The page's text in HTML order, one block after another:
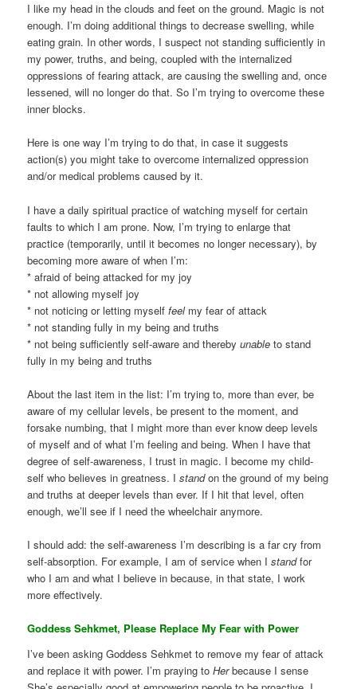
I like my head in the clouds and feet on the ground. Magic is not
enough. I’m doing additional things to decrease swelling, while
eating grain. In other words, I suspect not standing sufficiently in
my power, truths, and being, coupled with the internalized
oppressions of fearing attack, are causing the swelling and, once
lessened, will no longer do that. So I’m trying to overcome these
inner blocks.
Here is one way I’m trying to do that, in case it suggests
action(s) you might take to overcome internalized oppression
and/or medical problems caused by it.
I have a daily spiritual practice of watching myself for certain
faults to which I am prone. Now, I’m trying to enlarge that
practice (temporarily, until it becomes no longer necessary), by
becoming more aware of when I’m:
* afraid of being attacked for my joy
* not allowing myself joy
* not noticing or letting myselffeelmy fear of attack
* not standing fully in my being and truths
* not being sufficiently self-aware and therebyunable to stand
fully in my being and truths
About the last item in the list: I’m trying to, more than ever, be
aware of my cellular levels, be present to the moment, and
forsake numbing, that I might more than ever know deep levels
of myself and of what I’m feeling and being. When I have that
degree of self-awareness, I trust in magic. I become my child-
self who believes in greatness. Istandon the ground of my being
and truths at deeper levels than ever. If I hit that level, often
enough, we’ll see if I need the wheelchair anymore.
I should add: the self-awareness I’m describing is a far cry from
self-absorption. For example, I am of service when Istandfor
who I am and what I believe in because, in that state, I work
more effectively.
Goddess Sehkmet, Please Replace My Fear with Power
I’ve been asking Goddess Sehkmet to remove my fear of attack
and replace it with power. I’m praying toHerbecause I sense